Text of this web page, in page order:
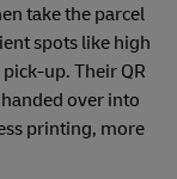
take the parcel
spots like high
up. Their QR
over into
printing, more